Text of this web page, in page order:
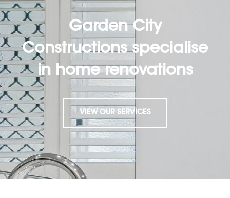
Garden City
Constructions specialise
in home renovations
VIEW OUR SERVICES